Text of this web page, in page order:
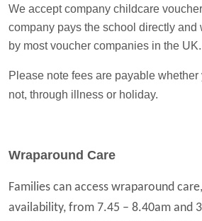
We accept company childcare
company pays the school directly and
by most voucher companies in the UK.
Please note fees are payable
not, through illness or holiday.
Wraparound Care
Families can access wraparound
availability, from 7.45 – 8.40am and